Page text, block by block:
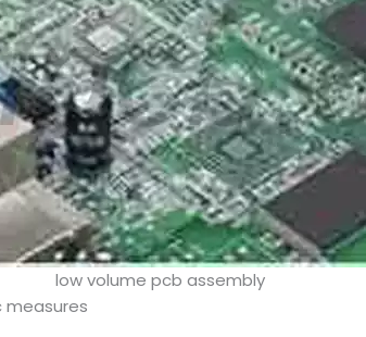
low volume pcb assembly
measures